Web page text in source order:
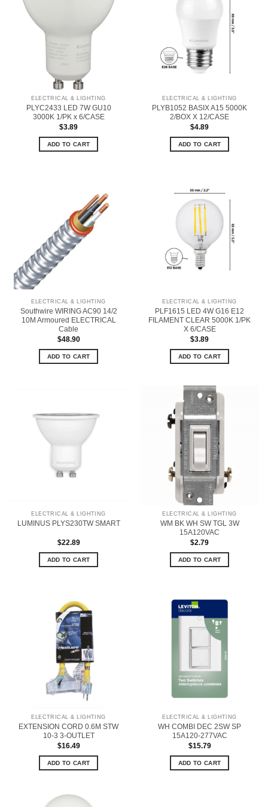
ELECTRICAL & LIGHTING
PLYC2433 LED 7W GU10
3000K 1/PK x 6/CASE
$3.89
ADD TO CART
ELECTRICAL & LIGHTING
PLYB1052 BASIX A15 5000K
2/BOX X 12/CASE
$4.89
ADD TO CART
ELECTRICAL & LIGHTING
Southwire WIRING AC90 14/2
10M Armoured ELECTRICAL
Cable
$48.90
ADD TO CART
ELECTRICAL & LIGHTING
PLF1615 LED 4W G16 E12
FILAMENT CLEAR 5000K 1/PK
X 6/CASE
$3.89
ADD TO CART
ELECTRICAL & LIGHTING
LUMINUS PLYS230TW SMART
$22.89
ADD TO CART
ELECTRICAL & LIGHTING
WM BK WH SW TGL 3W
15A120VAC
$2.79
ADD TO CART
ELECTRICAL & LIGHTING
EXTENSION CORD 0.6M STW
10-3 3-OUTLET
$16.49
ADD TO CART
ELECTRICAL & LIGHTING
WH COMBI DEC 2SW SP
15A120-277VAC
$15.79
ADD TO CART